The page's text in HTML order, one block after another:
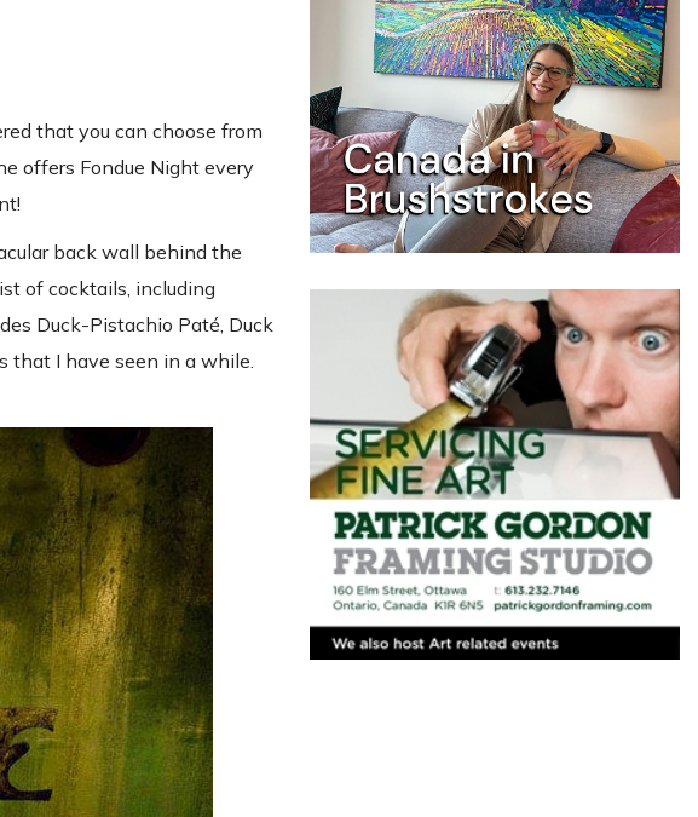
that you can choose from
offers Fondue Night every
back wall behind the
of cocktails, including
Duck-Pistachio Paté, Duck
that I have seen in a while.